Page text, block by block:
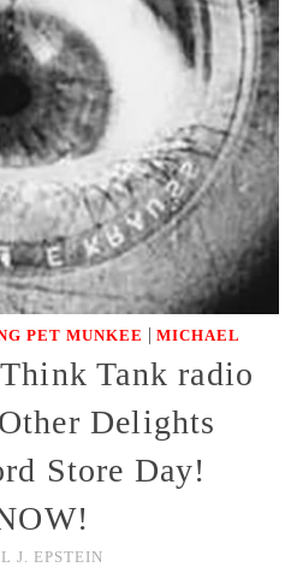
PET MUNKEE | MICHAEL
Tank radio
Delights
Store Day!
J. EPSTEIN